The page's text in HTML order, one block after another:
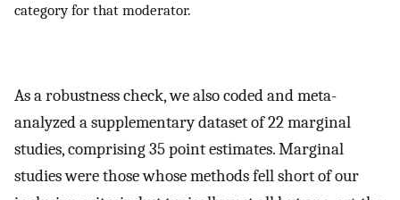
category for that moderator.
As a robustness check, we also coded and meta-
analyzed a supplementary dataset of 22 marginal
studies, comprising 35 point estimates. Marginal
studies were those whose methods fell short of our